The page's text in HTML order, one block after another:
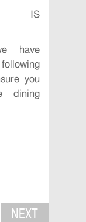
IS
have
you
dining
NEXT